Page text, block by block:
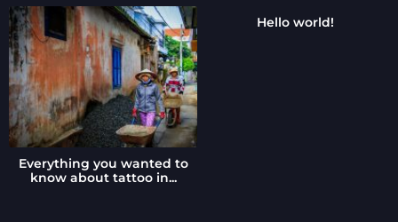
Everything you wanted to
know about tattoo in...
Hello world!